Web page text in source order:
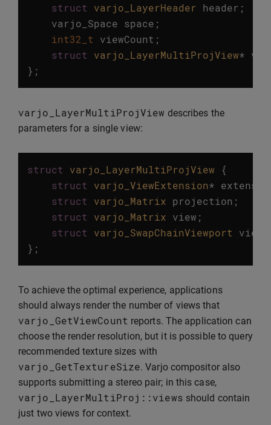
struct
varjo_LayerHeader header ;
varjo_Space space ;
int32_t
viewCount ;
struct
varjo_LayerMultiProjView*
};
varjo_LayerMultiProjView describes the
parameters for a single view:
struct varjo_LayerMultiProjView
{
struct
varjo_ViewExtension*
struct
varjo_Matrix projection ;
struct
varjo_Matrix view ;
struct
varjo_SwapChainViewport
};
To achieve the optimal experience, applications
should always render the number of views that
varjo_GetViewCount reports. The application can
choose the render resolution, but it is possible to query
recommended texture sizes with
varjo_GetTextureSize. Varjo compositor also
supports submitting a stereo pair; in this case,
varjo_LayerMultiProj ::views should contain
just two views for context.